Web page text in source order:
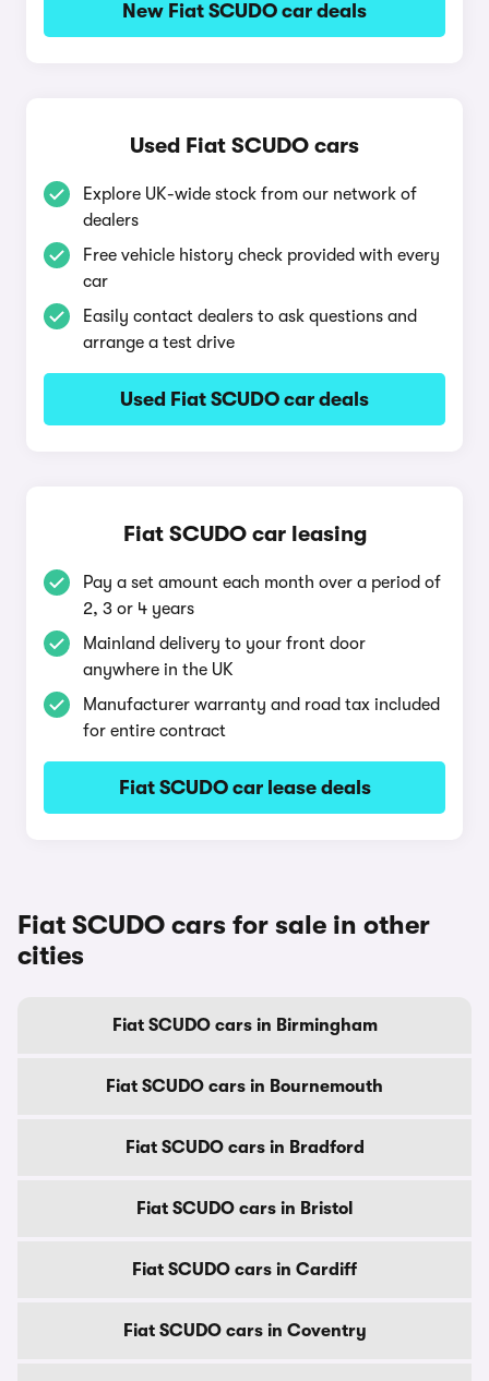
New Fiat SCUDO car deals
Used Fiat SCUDO cars
Explore UK-wide stock from our network of
dealers
Free vehicle history check provided with every
car
Easily contact dealers to ask questions and
arrange a test drive
Used Fiat SCUDO car deals
Fiat SCUDO car leasing
Pay a set amount each month over a period of
2, 3 or 4 years
Mainland delivery to your front door
anywhere in the UK
Manufacturer warranty and road tax included
for entire contract
Fiat SCUDO car lease deals
Fiat SCUDO cars for sale in other
cities
Fiat SCUDO cars in Birmingham
Fiat SCUDO cars in Bournemouth
Fiat SCUDO cars in Bradford
Fiat SCUDO cars in Bristol
Fiat SCUDO cars in Cardiff
Fiat SCUDO cars in Coventry